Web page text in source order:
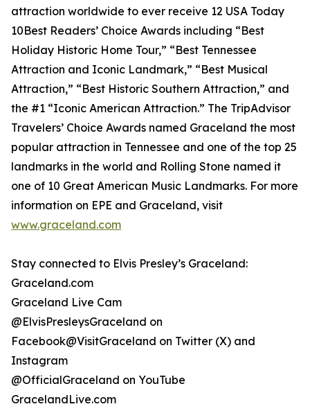
attraction worldwide to ever receive 12 USA Today
10Best Readers’ Choice Awards including “Best
Holiday Historic Home Tour,” “Best Tennessee
Attraction and Iconic Landmark,” “Best Musical
Attraction,” “Best Historic Southern Attraction,” and
the #1 “Iconic American Attraction.” The TripAdvisor
Travelers’ Choice Awards named Graceland the most
popular attraction in Tennessee and one of the top 25
landmarks in the world and Rolling Stone named it
one of 10 Great American Music Landmarks. For more
information on EPE and Graceland, visit
www.graceland.com
Stay connected to Elvis Presley’s Graceland:
Graceland.com
Graceland Live Cam
@ElvisPresleysGraceland on
Facebook@VisitGraceland on Twitter (X) and
Instagram
@OfficialGraceland on YouTube
GracelandLive.com